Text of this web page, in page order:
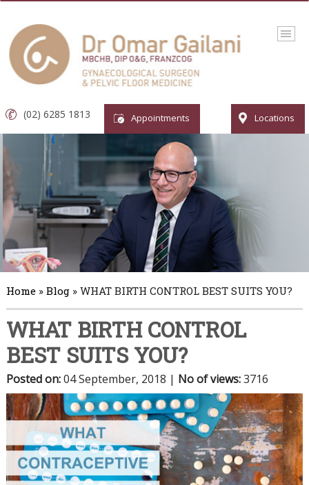
(02) 6285 1813 Appointments Locations
Home» Blog» WHAT BIRTH CONTROL BEST SUITS YOU?
WHAT BIRTH CONTROL
BEST SUITS YOU?
Posted on:04 September, 2018 | No of views:3716